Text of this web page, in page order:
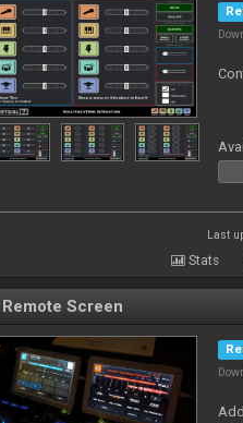
Last
Stats
Remote Screen